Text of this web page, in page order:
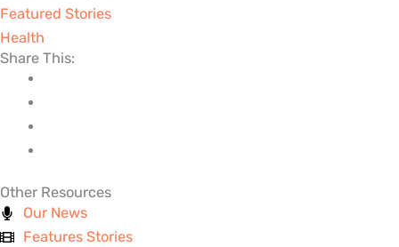
Featured Stories
Health
Share This:
Other Resources
Our News
Features Stories